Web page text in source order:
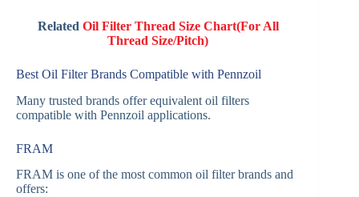
Related Oil Filter Thread Size Chart(For All
Thread Size/Pitch)
Best Oil Filter Brands Compatible with Pennzoil
Many trusted brands offer equivalent oil filters
compatible with Pennzoil applications.
FRAM
FRAM is one of the most common oil filter brands and
offers: